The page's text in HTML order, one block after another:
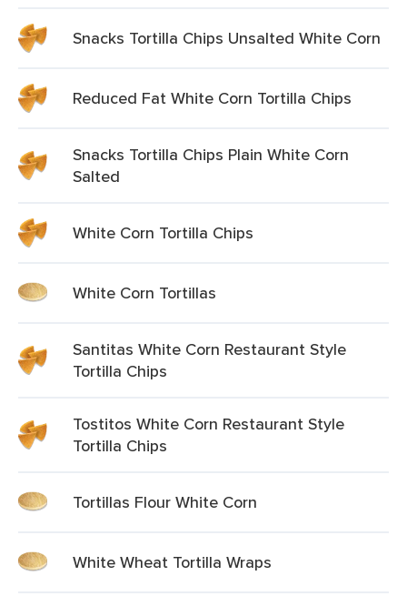
Snacks Tortilla Chips Unsalted White Corn
Reduced Fat White Corn Tortilla Chips
Snacks Tortilla Chips Plain White Corn
Salted
White Corn Tortilla Chips
White Corn Tortillas
Santitas White Corn Restaurant Style
Tortilla Chips
Tostitos White Corn Restaurant Style
Tortilla Chips
Tortillas Flour White Corn
White Wheat Tortilla Wraps